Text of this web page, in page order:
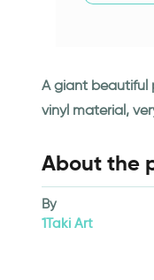
A giant beautiful
vinyl material,
About the
By
1Taki Art